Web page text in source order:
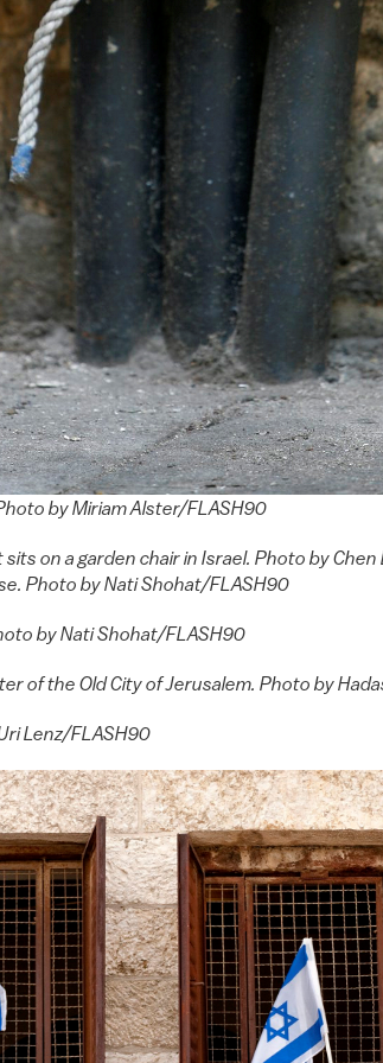
by Miriam Alster/FLASH90
sits on a garden chair in Israel. Photo by
Photo by Nati Shohat/FLASH90
by Nati Shohat/FLASH90
of the Old City of Jerusalem. Photo by
Lenz/FLASH90